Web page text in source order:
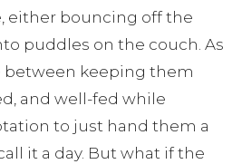
either bouncing off the
puddles on the couch. As
between keeping them
and well-fed while
to just hand them a
it a day. But what if the